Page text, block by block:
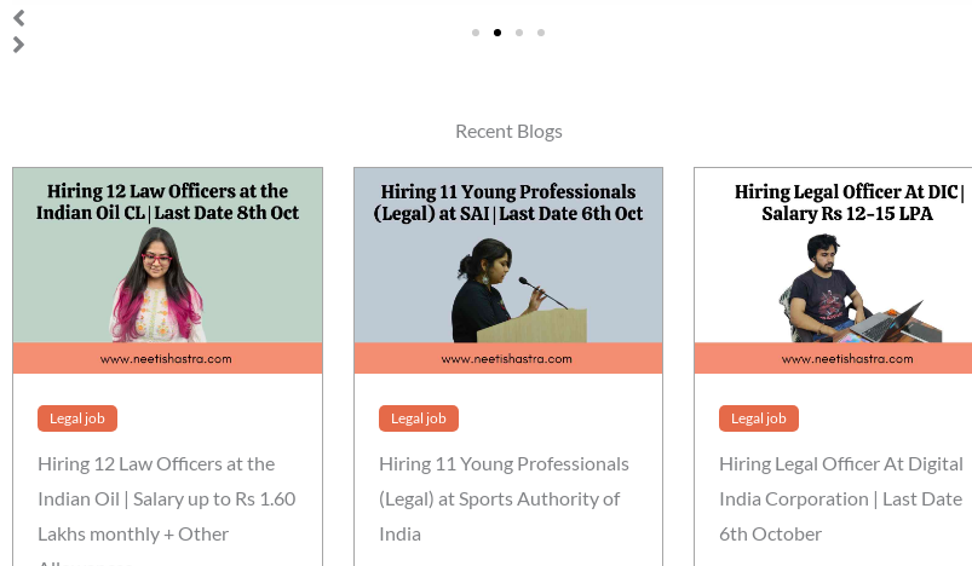
Recent Blogs
Legal job
Hiring 12 Law Officers at the
Indian Oil | Salary up to Rs 1.60
Lakhs monthly + Other
Legal job
Hiring 11 Young Professionals
(Legal) at Sports Authority of
India
Legal job
Hiring Legal Officer At Digital
India Corporation | Last Date
6th October